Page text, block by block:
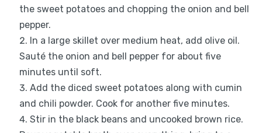
the sweet potatoes and chopping the onion and bell
pepper.
In a large skillet over medium heat, add olive oil.
Sauté the onion and bell pepper for about five
minutes until soft.
Add the diced sweet potatoes along with cumin
and chili powder. Cook for another five minutes.
Stir in the black beans and uncooked brown rice.